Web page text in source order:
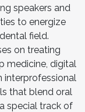
speakers and
to energize
field.
on treating
medicine, digital
interprofessional
that blend oral
special track of